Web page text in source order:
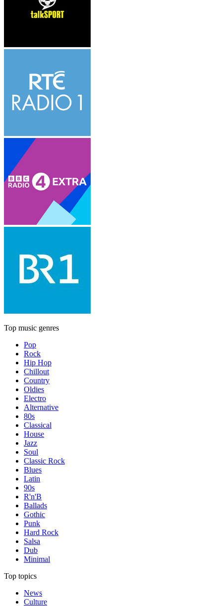
Top music genres
Pop
Rock
Hip Hop
Chillout
Country
Oldies
Electro
Alternative
80s
Classical
House
Jazz
Soul
Classic Rock
Blues
Latin
90s
R'n'B
Ballads
Gothic
Punk
Hard Rock
Salsa
Dub
Minimal
Top topics
News
Culture